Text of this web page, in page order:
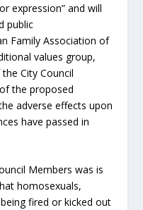
expression” and will
public
Family Association of
values group,
City Council
the proposed
adverse effects upon
have passed in
Members was is
homosexuals,
fired or kicked out